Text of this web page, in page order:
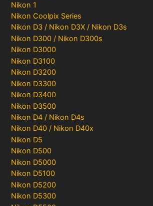
Nikon 1
Nikon Coolpix Series
Nikon D3 / Nikon D3X / Nikon D3s
Nikon D300 / Nikon D300s
Nikon D3000
Nikon D3100
Nikon D3200
Nikon D3300
Nikon D3400
Nikon D3500
Nikon D4 / Nikon D4s
Nikon D40 / Nikon D40x
Nikon D5
Nikon D500
Nikon D5000
Nikon D5100
Nikon D5200
Nikon D5300